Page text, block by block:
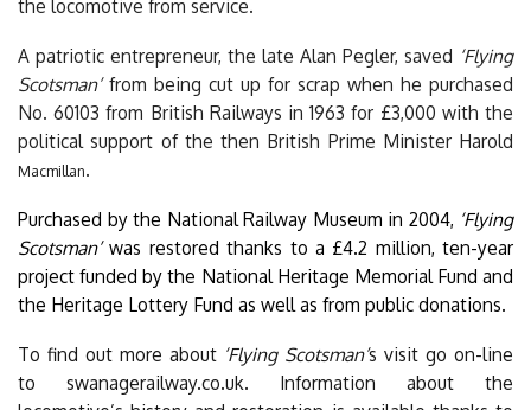
the locomotive from service.
A patriotic entrepreneur, the late Alan Pegler, saved ‘Flying
Scotsman’from being cut up for scrap when he purchased
No. 60103 from British Railways in 1963 for £3,000 with the
political support of the then British Prime Minister Harold
Macmillan.
Purchased by the National Railway Museum in 2004, ‘Flying
Scotsman’was restored thanks to a £4.2 million, ten-year
project funded by the National Heritage Memorial Fund and
the Heritage Lottery Fund as well as from public donations.
To find out more about ‘Flying Scotsman’s visit go on-line
to swanagerailway.co.uk. Information about the